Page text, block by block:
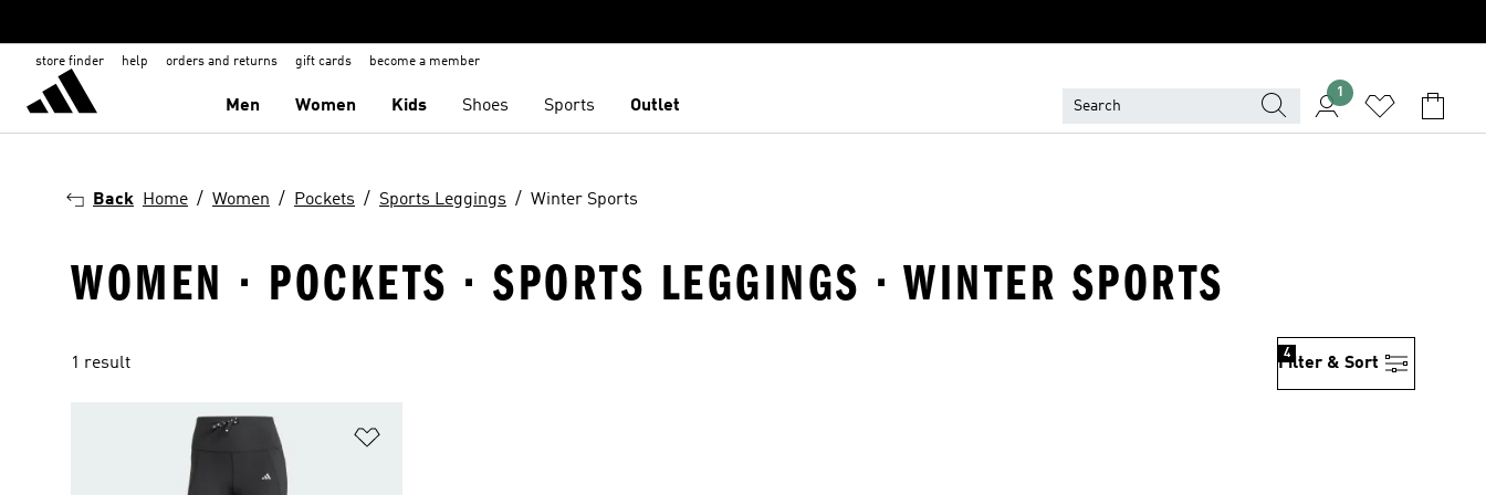
store finder help orders and returns gift cards become a member
Men Women Kids Shoes Sports Outlet
1
Back Home Women Pockets Sports Leggings Winter Sports
WOMEN · POCKETS · SPORTS LEGGINGS · WINTER SPORTS
1 result Filter & Sort
4